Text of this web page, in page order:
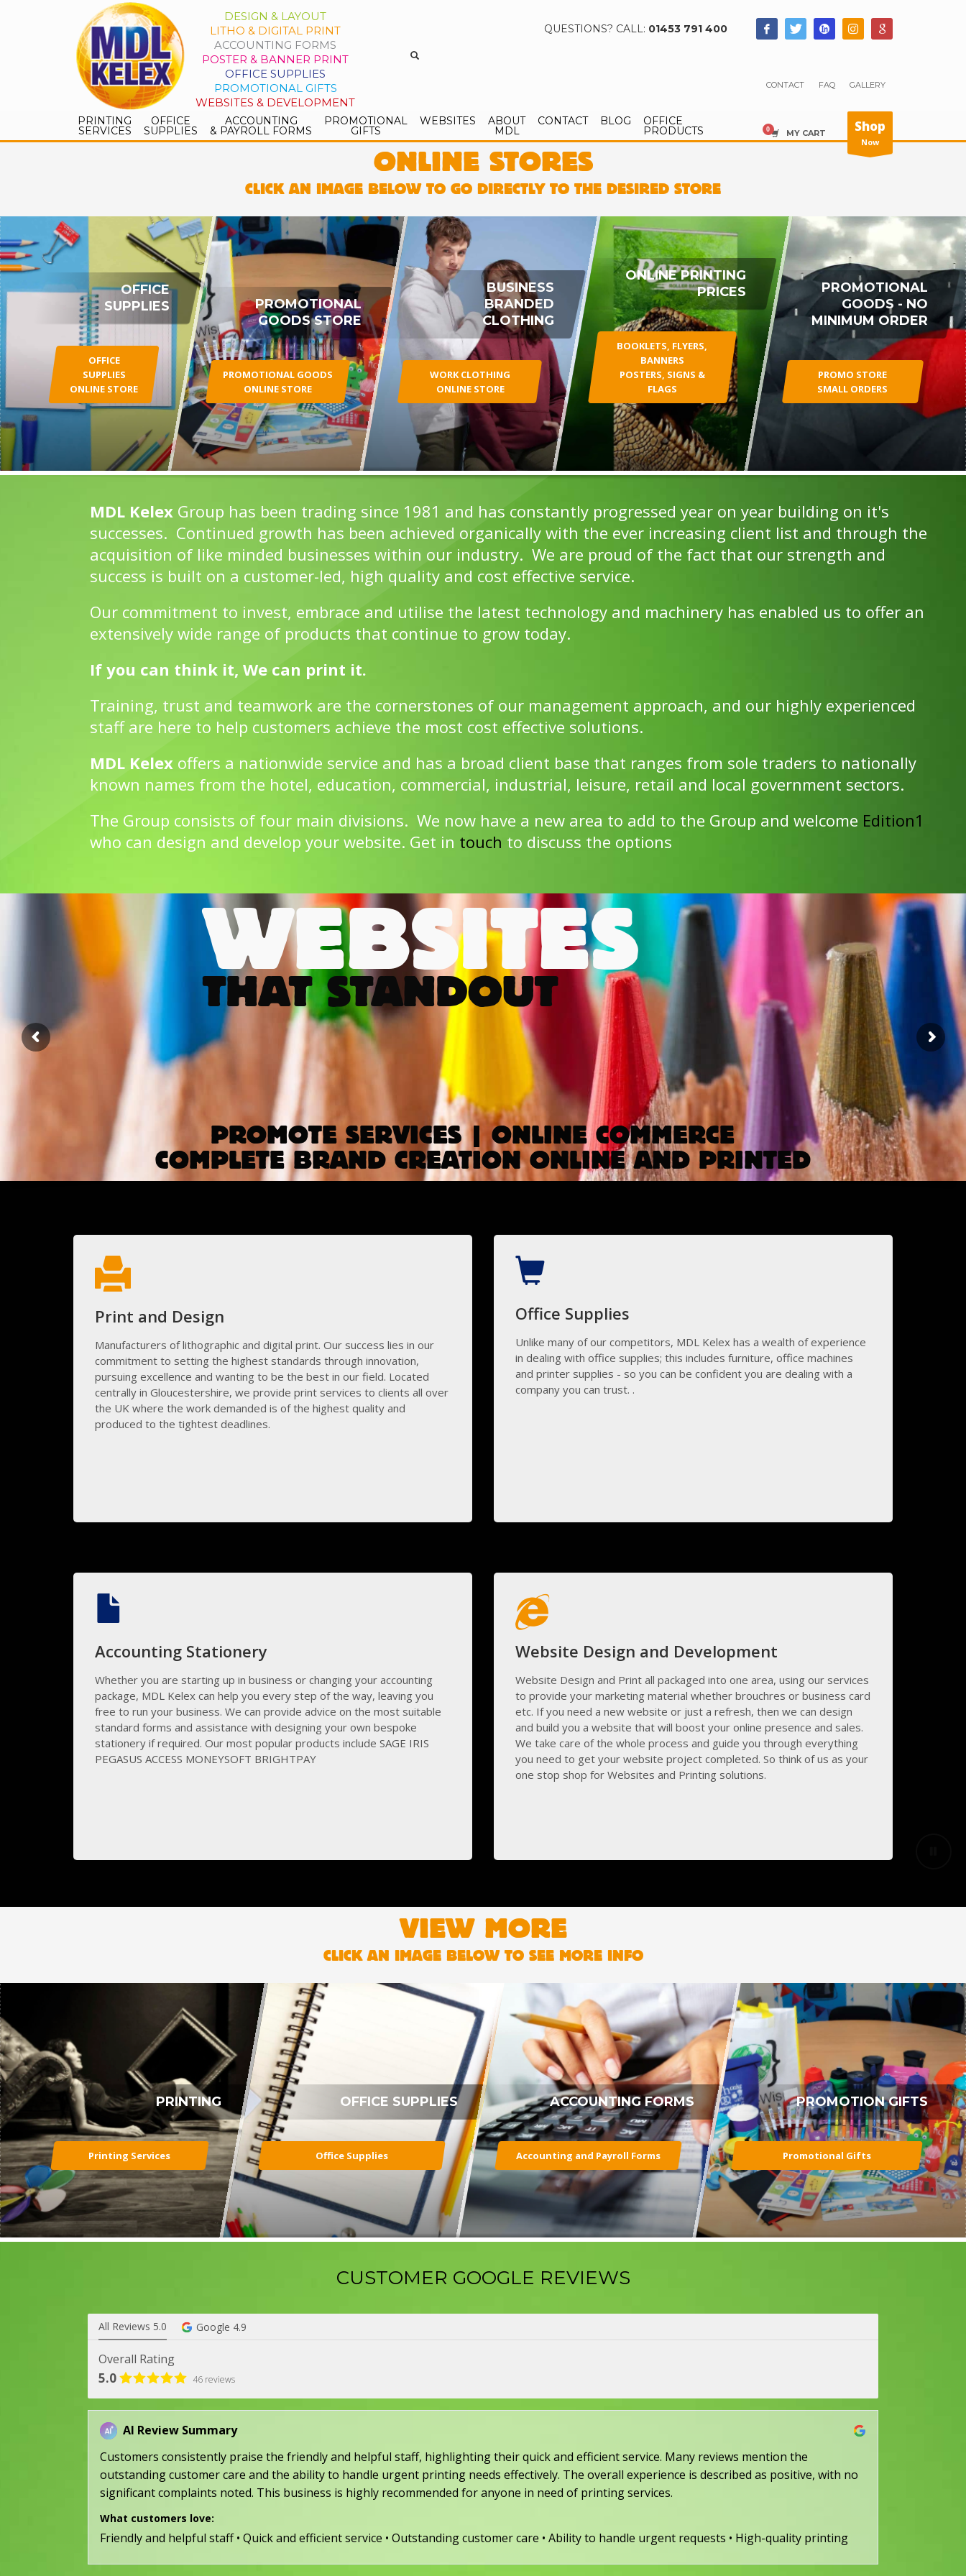
DESIGN & LAYOUT
LITHO & DIGITAL PRINT
ACCOUNTING FORMS
POSTER & BANNER PRINT
OFFICE SUPPLIES
PROMOTIONAL GIFTS
WEBSITES & DEVELOPMENT
QUESTIONS? CALL: 01453 791 400
CONTACT FAQ GALLERY
PRINTING
SERVICES
OFFICE
SUPPLIES
ACCOUNTING
& PAYROLL FORMS
PROMOTIONAL
GIFTS
WEBSITES ABOUT
MDL
CONTACT BLOG OFFICE
PRODUCTS MY CART Shop
Now
ONLINE STORES
CLICK AN IMAGE BELOW TO GO DIRECTLY TO THE DESIRED STORE
OFFICE
SUPPLIES
OFFICE
SUPPLIES
ONLINE STORE
PROMOTIONAL
GOODS STORE
PROMOTIONAL GOODS
ONLINE STORE
BUSINESS
BRANDED
CLOTHING
WORK CLOTHING
ONLINE STORE
ONLINE PRINTING
PRICES
BOOKLETS, FLYERS,
BANNERS
POSTERS, SIGNS &
FLAGS
PROMOTIONAL
GOODS - NO
MINIMUM ORDER
PROMO STORE
SMALL ORDERS
MDL Kelex Group has been trading since 1981 and has constantly progressed year on year building on it's
successes. Continued growth has been achieved organically with the ever increasing client list and through the
acquisition of like minded businesses within our industry. We are proud of the fact that our strength and
success is built on a customer-led, high quality and cost effective service.
Our commitment to invest, embrace and utilise the latest technology and machinery has enabled us to offer an
extensively wide range of products that continue to grow today.
If you can think it, We can print it.
Training, trust and teamwork are the cornerstones of our management approach, and our highly experienced
staff are here to help customers achieve the most cost effective solutions.
MDL Kelexoffers a nationwide service and has a broad client base that ranges from sole traders to nationally
known names from the hotel, education, commercial, industrial, leisure, retail and local government sectors.
The Group consists of four main divisions. We now have a new area to add to the Group and welcome Edition1
who can design and develop your website. Get in touch to discuss the options
WEBSITES
PROMOTE SERVICES | ONLINE COMMERCE
COMPLETE BRAND CREATION ONLINE AND PRINTED
THAT STANDOUT
Print and Design
Manufacturers of lithographic and digital print. Our success lies in our
commitment to setting the highest standards through innovation,
pursuing excellence and wanting to be the best in our field. Located
centrally in Gloucestershire, we provide print services to clients all over
the UK where the work demanded is of the highest quality and
produced to the tightest deadlines.
Office Supplies
Unlike many of our competitors, MDL Kelex has a wealth of experience
in dealing with office supplies; this includes furniture, office machines
and printer supplies - so you can be confident you are dealing with a
company you can trust. .
Accounting Stationery
Whether you are starting up in business or changing your accounting
package, MDL Kelex can help you every step of the way, leaving you
free to run your business. We can provide advice on the most suitable
standard forms and assistance with designing your own bespoke
stationery if required. Our most popular products include SAGE IRIS
PEGASUS ACCESS MONEYSOFT BRIGHTPAY
Website Design and Development
Website Design and Print all packaged into one area, using our services
to provide your marketing material whether brouchres or business card
etc. If you need a new website or just a refresh, then we can design
and build you a website that will boost your online presence and sales.
We take care of the whole process and guide you through everything
you need to get your website project completed. So think of us as your
one stop shop for Websites and Printing solutions.
VIEW MORE
CLICK AN IMAGE BELOW TO SEE MORE INFO
PRINTING
Printing Services
OFFICE SUPPLIES
Office Supplies
ACCOUNTING FORMS
Accounting and Payroll Forms
PROMOTION GIFTS
Promotional Gifts
CUSTOMER GOOGLE REVIEWS​
All Reviews 5.0 Google 4.9
Overall Rating
5.0 46 reviews
AI Review Summary
Customers consistently praise the friendly and helpful staff, highlighting their quick and efficient service. Many reviews mention the
outstanding customer care and the ability to handle urgent printing needs effectively. The overall experience is described as positive, with no
significant complaints noted. This business is highly recommended for anyone in need of printing services.
What customers love:
Friendly and helpful staff • Quick and efficient service • Outstanding customer care • Ability to handle urgent requests • High-quality printing